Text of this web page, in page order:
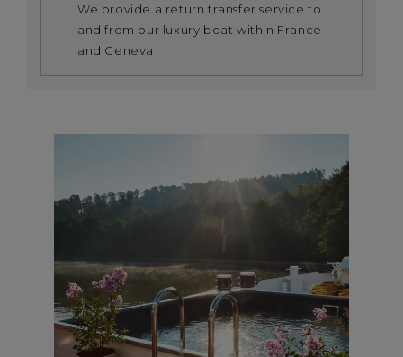
We provide a return transfer service to
and from our luxury boat within France
and Geneva